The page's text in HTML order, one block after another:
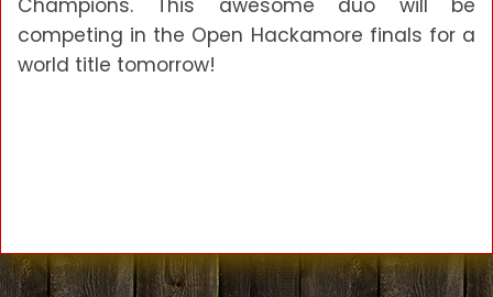
Champions. This awesome duo will be
competing in the Open Hackamore finals for a
world title tomorrow!